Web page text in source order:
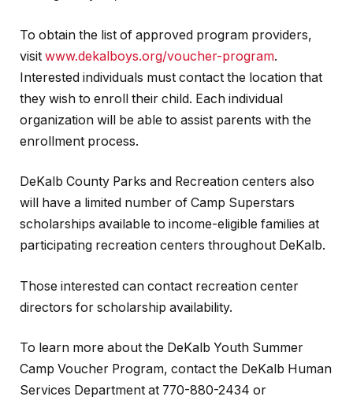
To obtain the list of approved program providers,
visit www.dekalboys.org/voucher-program.
Interested individuals must contact the location that
they wish to enroll their child. Each individual
organization will be able to assist parents with the
enrollment process.
DeKalb County Parks and Recreation centers also
will have a limited number of Camp Superstars
scholarships available to income-eligible families at
participating recreation centers throughout DeKalb.
Those interested can contact recreation center
directors for scholarship availability.
To learn more about the DeKalb Youth Summer
Camp Voucher Program, contact the DeKalb Human
Services Department at 770-880-2434 or